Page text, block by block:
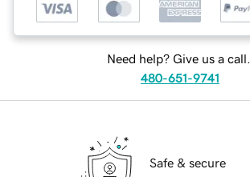
Need help? Give us a call.
480-651-9741
Safe & secure